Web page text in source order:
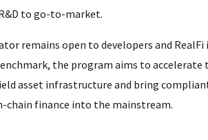
to go-to-market.
remains open to developers and
the program aims to
asset infrastructure and bring
chain finance into the mainstream.